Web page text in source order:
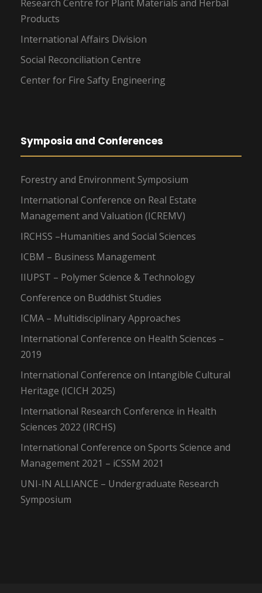
Research Centre for Plant Materials and Herbal
Products
International Affairs Division
Social Reconciliation Centre
Center for Fire Safty Engineering
Symposia and Conferences
Forestry and Environment Symposium
International Conference on Real Estate
Management and Valuation (ICREMV)
IRCHSS –Humanities and Social Sciences
ICBM – Business Management
IIUPST – Polymer Science & Technology
Conference on Buddhist Studies
ICMA – Multidisciplinary Approaches
International Conference on Health Sciences –
2019
International Conference on Intangible Cultural
Heritage (ICICH 2025)
International Research Conference in Health
Sciences 2022 (IRCHS)
International Conference on Sports Science and
Management 2021 – iCSSM 2021
UNI-IN ALLIANCE – Undergraduate Research
Symposium